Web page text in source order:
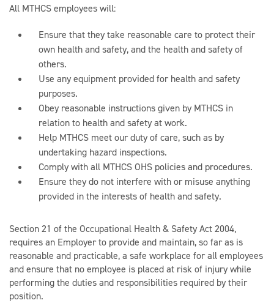
All MTHCS employees will:
Ensure that they take reasonable care to protect their
own health and safety, and the health and safety of
others.
Use any equipment provided for health and safety
purposes.
Obey reasonable instructions given by MTHCS in
relation to health and safety at work.
Help MTHCS meet our duty of care, such as by
undertaking hazard inspections.
Comply with all MTHCS OHS policies and procedures.
Ensure they do not interfere with or misuse anything
provided in the interests of health and safety.
Section 21 of the Occupational Health & Safety Act 2004,
requires an Employer to provide and maintain, so far as is
reasonable and practicable, a safe workplace for all employees
and ensure that no employee is placed at risk of injury while
performing the duties and responsibilities required by their
position.